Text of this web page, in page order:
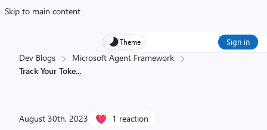
Skip to main content
Theme Sign in
Dev Blogs
Microsoft Agent Framework
Track Your Toke...
August 30th, 2023 1 reaction